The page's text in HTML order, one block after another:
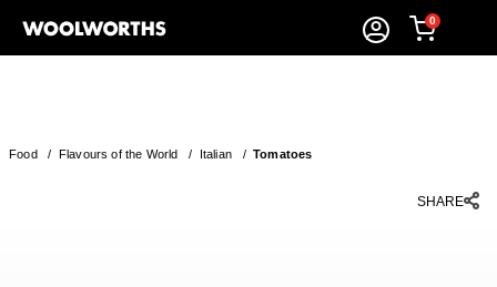
0
Food/ Flavours of the World / Italian/Tomatoes
SHARE